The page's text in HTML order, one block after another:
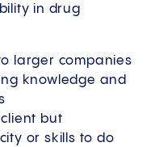
in drug
larger companies
knowledge and
but
or skills to do